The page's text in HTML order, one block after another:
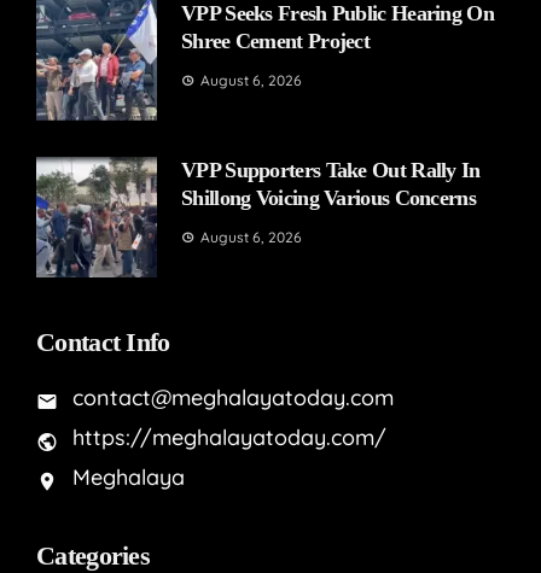
VPP Seeks Fresh Public Hearing On
Shree Cement Project
August 6, 2026
VPP Supporters Take Out Rally In
Shillong Voicing Various Concerns
August 6, 2026
Contact Info
contact@meghalayatoday.com
https://meghalayatoday.com/
Meghalaya
Categories